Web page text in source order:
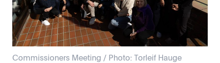
Commissioners Meeting / Photo: Torleif Hauge